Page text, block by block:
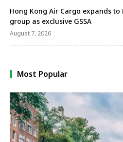
Hong Kong Air Cargo expands
group as exclusive GSSA
August 7, 2026
Most Popular